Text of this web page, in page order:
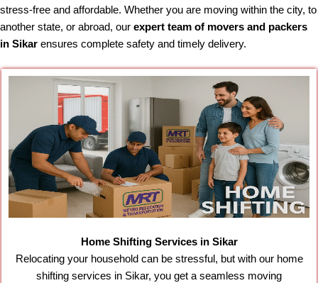
stress-free and affordable. Whether you are moving within the city, to
another state, or abroad, our expert team of movers and packers
in Sikar ensures complete safety and timely delivery.
Home Shifting Services in Sikar
Relocating your household can be stressful, but with our home
shifting services in Sikar, you get a seamless moving